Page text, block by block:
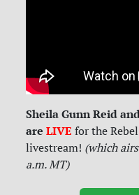
Sheila Gunn Reid
are LIVE for the
livestream! (which
a.m. MT)